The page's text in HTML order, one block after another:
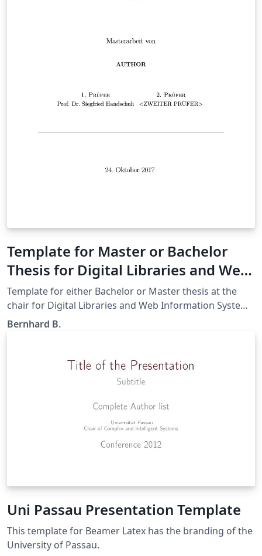
Template for Master or Bachelor
Thesis for Digital Libraries and Web
Information Systems at Uni Passau
Template for either Bachelor or Master thesis at the
chair for Digital Libraries and Web Information Systems
lead by Prof. Handschuh at the University Passau. The
Bernhard B.
Uni Passau Presentation Template
This template for Beamer Latex has the branding of the
University of Passau.